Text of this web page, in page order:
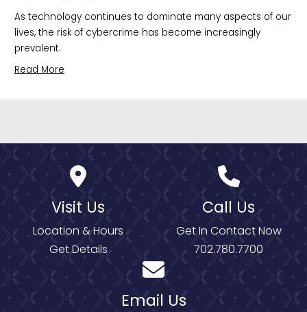
As technology continues to dominate many aspects of our
lives, the risk of cybercrime has become increasingly
prevalent.
Read More
Visit Us
Location & Hours
Get Details
Call Us
Get In Contact Now
702.780.7700
Email Us